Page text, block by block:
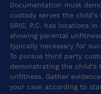
Documentation must
custody serves the
SRIS, P.C. has locations
showing parental
typically necessary for
To pursue third party
demonstrating the
unfitness. Gather
your case according to